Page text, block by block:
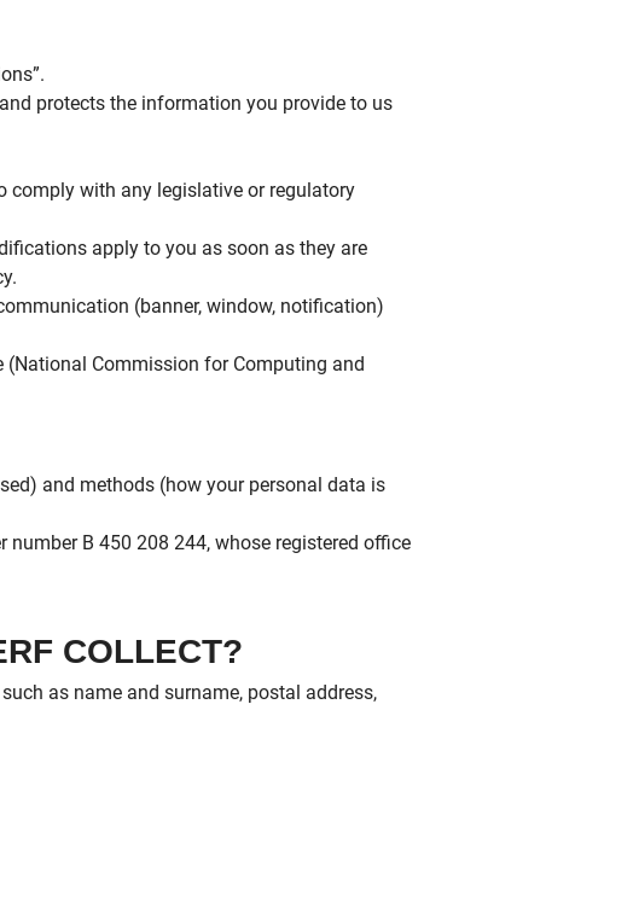
protects the information you provide to us
comply with any legislative or regulatory
apply to you as soon as they are
(banner, window, notification)
Commission for Computing and
and methods (how your personal data is
number B 450 208 244, whose registered office
COLLECT?
as name and surname, postal address,